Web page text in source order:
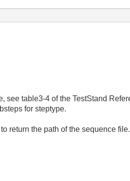
see table3-4 of the TestStand
for steptype.
return the path of the sequence file.